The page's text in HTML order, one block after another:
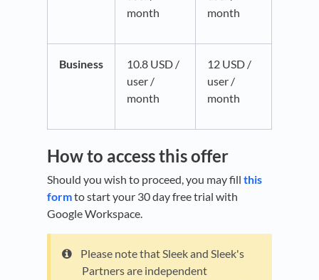
month
month
Business
10.8 USD /
user /
month
12 USD /
user /
month
How to access this offer
Should you wish to proceed, you may fill this
formto start your 30 day free trial with
Google Workspace.
Please note that Sleek and Sleek's
Partners are independent